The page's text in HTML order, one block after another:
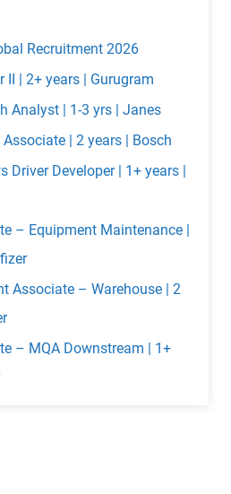
Recruitment 2026
II | 2+ years | Gurugram
Analyst | 1-3 yrs | Janes
Associate | 2 years | Bosch
Driver Developer | 1+ years |
– Equipment Maintenance |
Associate – Warehouse | 2
– MQA Downstream | 1+